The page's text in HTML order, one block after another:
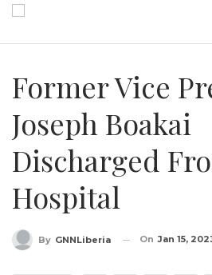
Former Vice
Joseph Boakai
Discharged
Hospital
By GNNLiberia On Jan 15,